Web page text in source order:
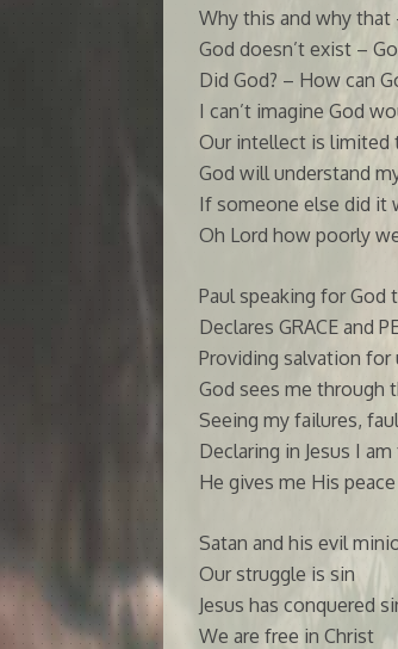
Why this and why that
God doesn’t exist –
Did God? – How can
I can’t imagine God
Our intellect is limited
God will understand
If someone else did it
Oh Lord how poorly
Paul speaking for
Declares GRACE and
Providing salvation for
God sees me through
Seeing my failures,
Declaring in Jesus I
He gives me His
Satan and his evil
Our struggle is sin
Jesus has conquered
We are free in Christ